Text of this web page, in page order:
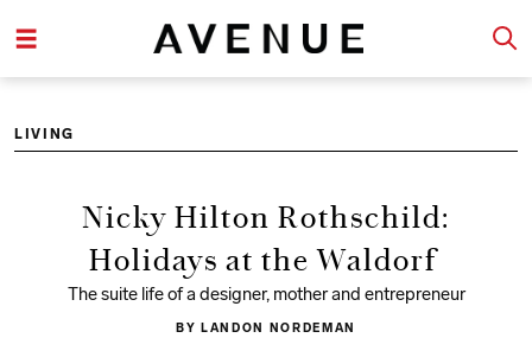
LIVING
Nicky Hilton Rothschild:
Holidays at the Waldorf
The suite life of a designer, mother and entrepreneur
BY LANDON NORDEMAN